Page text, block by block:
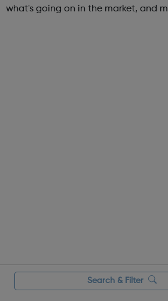
what's going on in the market, and
Search & Filter